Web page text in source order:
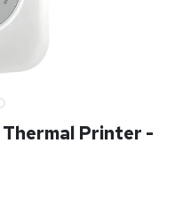
Printer -